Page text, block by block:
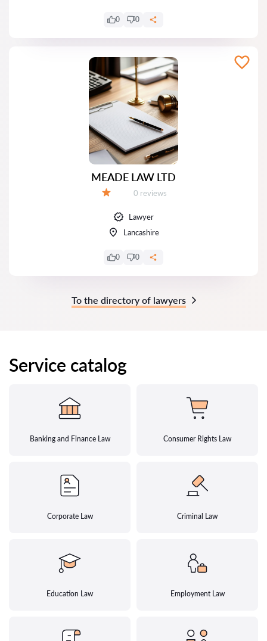
0 0
MEADE LAW LTD
Reviews:
0 reviews
Lawyer
Lancashire
0 0
To the directory of lawyers
Service catalog
Banking and Finance Law Consumer Rights Law
Corporate Law Criminal Law
Education Law Employment Law